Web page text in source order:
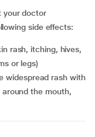
your doctor
side effects:
or legs)
the mouth,